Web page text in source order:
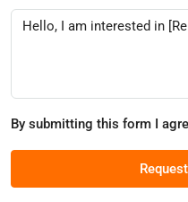
By submitting this form I